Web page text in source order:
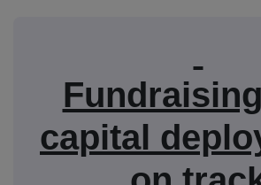
capital